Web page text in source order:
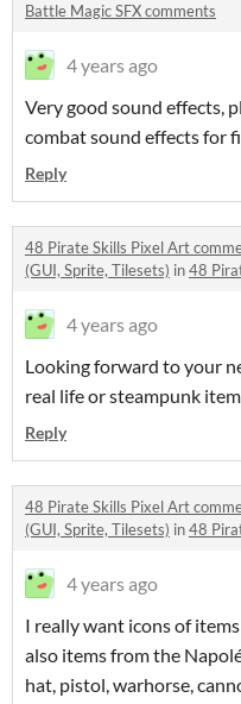
Battle Magic SFX comments
4 years ago
Very good sound effects,
combat sound effects for
Reply
48 Pirate Skills Pixel Art
(GUI, Sprite, Tilesets) in48
4 years ago
Looking forward to your
real life or steampunk
Reply
48 Pirate Skills Pixel Art
(GUI, Sprite, Tilesets) in48
4 years ago
I really want icons of
also items from the
hat, pistol, warhorse,